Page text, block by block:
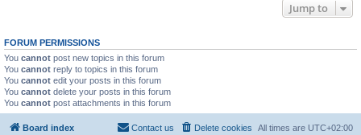
Jump to
FORUM PERMISSIONS
You cannot post new topics in this forum
You cannot reply to topics in this forum
You cannot edit your posts in this forum
You cannot delete your posts in this forum
You cannot post attachments in this forum
Board index All times are UTC+02:00
Delete cookies
Contact us